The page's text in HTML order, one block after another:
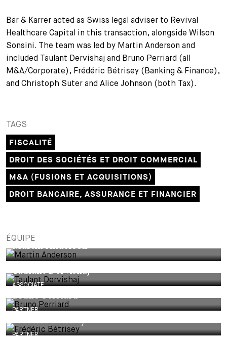
Bär & Karrer acted as Swiss legal adviser to Revival
Healthcare Capital in this transaction, alongside Wilson
Sonsini. The team was led by Martin Anderson and
included Taulant Dervishaj and Bruno Perriard (all
M&A/Corporate), Frédéric Bétrisey (Banking & Finance),
and Christoph Suter and Alice Johnson (both Tax).
TAGS
FISCALITÉ
DROIT DES SOCIÉTÉS ET DROIT COMMERCIAL
M&A (FUSIONS ET ACQUISITIONS)
DROIT BANCAIRE, ASSURANCE ET FINANCIER
ÉQUIPE
Martin Anderson
Taulant Dervishaj
ASSOCIATE
Bruno Perriard
PARTNER
Frédéric Bétrisey
PARTNER